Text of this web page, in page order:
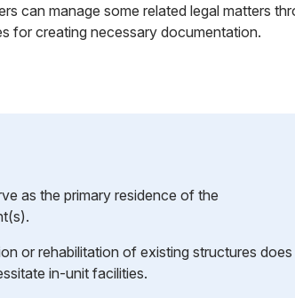
can manage some related legal matters
for creating necessary documentation.
as the primary residence of the
or rehabilitation of existing structures does
in-unit facilities.